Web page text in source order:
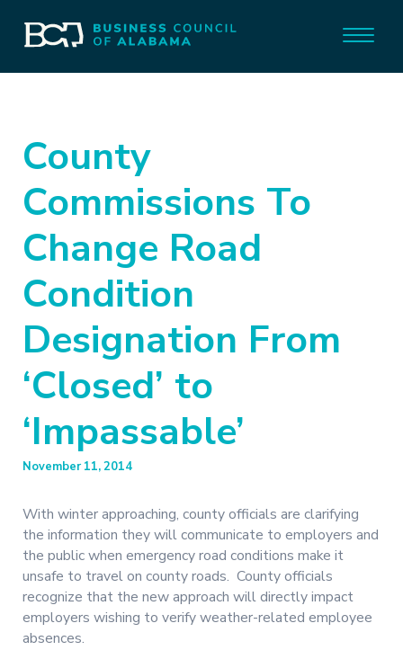
County
Commissions To
Change Road
Condition
Designation From
‘Closed’ to
‘Impassable’
November 11, 2014
With winter approaching, county officials are clarifying
the information they will communicate to employers and
the public when emergency road conditions make it
unsafe to travel on county roads. County officials
recognize that the new approach will directly impact
employers wishing to verify weather-related employee
absences.